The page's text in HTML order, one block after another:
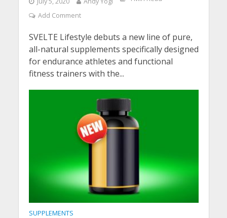
Add Comment
SVELTE Lifestyle debuts a new line of pure,
all-natural supplements specifically designed
for endurance athletes and functional
fitness trainers with the...
SUPPLEMENTS